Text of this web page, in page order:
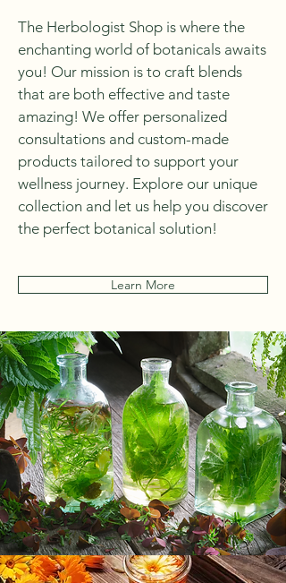
The Herbologist Shop is where the
enchanting world of botanicals awaits
you! Our mission is to craft blends
that are both effective and taste
amazing! We offer personalized
consultations and custom-made
products tailored to support your
wellness journey. Explore our unique
collection and let us help you discover
the perfect botanical solution!
Learn More